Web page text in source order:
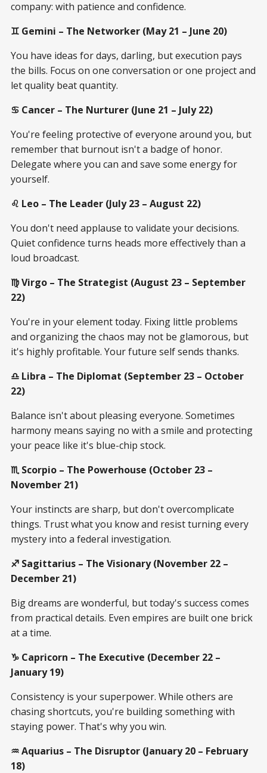
company: with patience and confidence.
♊ Gemini – The Networker (May 21 – June 20)
You have ideas for days, darling, but execution pays
the bills. Focus on one conversation or one project and
let quality beat quantity.
♋ Cancer – The Nurturer (June 21 – July 22)
You're feeling protective of everyone around you, but
remember that burnout isn't a badge of honor.
Delegate where you can and save some energy for
yourself.
♌ Leo – The Leader (July 23 – August 22)
You don't need applause to validate your decisions.
Quiet confidence turns heads more effectively than a
loud broadcast.
♍ Virgo – The Strategist (August 23 – September
22)
You're in your element today. Fixing little problems
and organizing the chaos may not be glamorous, but
it's highly profitable. Your future self sends thanks.
♎ Libra – The Diplomat (September 23 – October
22)
Balance isn't about pleasing everyone. Sometimes
harmony means saying no with a smile and protecting
your peace like it's blue-chip stock.
♏ Scorpio – The Powerhouse (October 23 –
November 21)
Your instincts are sharp, but don't overcomplicate
things. Trust what you know and resist turning every
mystery into a federal investigation.
♐ Sagittarius – The Visionary (November 22 –
December 21)
Big dreams are wonderful, but today's success comes
from practical details. Even empires are built one brick
at a time.
♑ Capricorn – The Executive (December 22 –
January 19)
Consistency is your superpower. While others are
chasing shortcuts, you're building something with
staying power. That's why you win.
♒ Aquarius – The Disruptor (January 20 – February
18)